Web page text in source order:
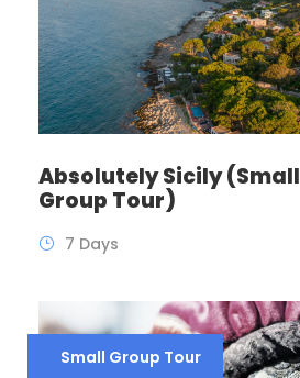
Absolutely Sicily (Small
Group Tour)
7 Days
Small Group Tour